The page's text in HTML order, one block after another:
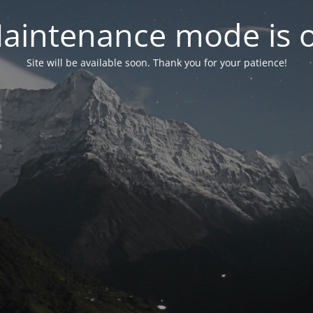
mode is
Site will be available soon. Thank you for your patience!